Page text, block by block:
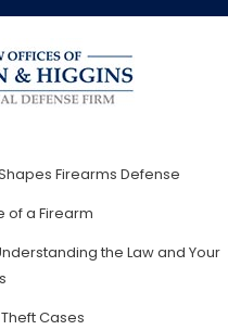
Firearms Defense
of a Firearm
the Law and Your
Cases